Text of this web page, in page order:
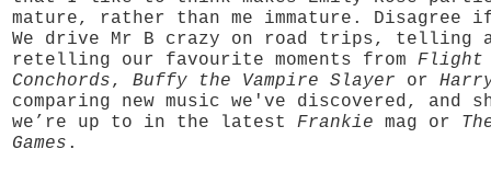
mature, rather than me immature. Disagree
We drive Mr B crazy on road trips, telling
retelling our favourite moments from Flight
Conchords, Buffy the Vampire Slayer or
comparing new music we've discovered, and
we’re up to in the latest Frankie mag or
Games .